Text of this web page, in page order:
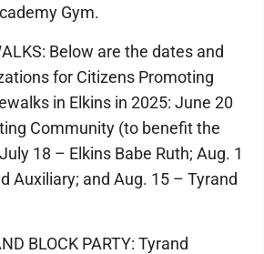
Gym.
Below are the dates and
for Citizens Promoting
in Elkins in 2025: June 20
Community (to benefit the
18 – Elkins Babe Ruth; Aug. 1
Auxiliary; and Aug. 15 – Tyrand
BLOCK PARTY: Tyrand